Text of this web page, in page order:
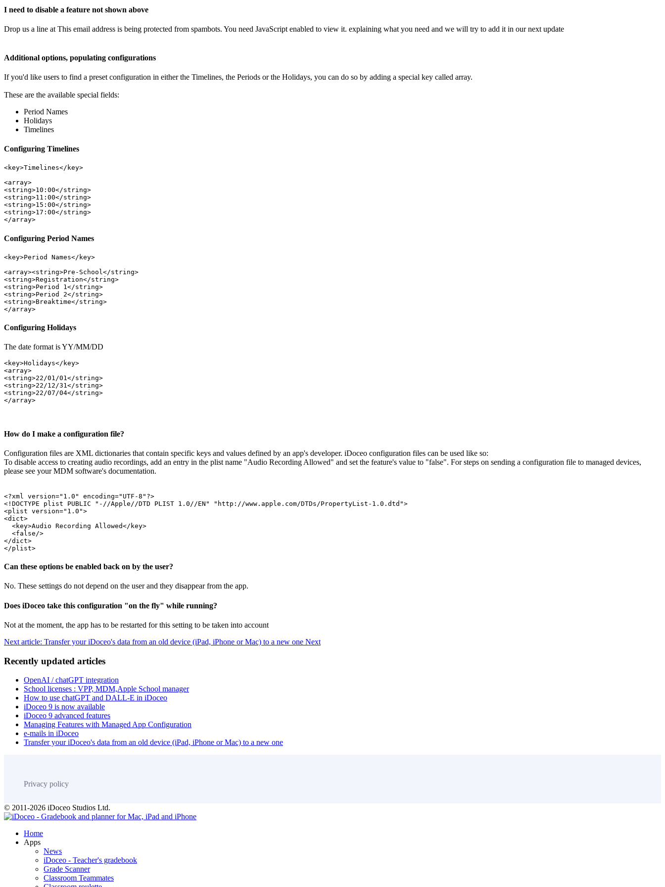
I need to disable a feature not shown above
Drop us a line at This email address is being protected from spambots. You need JavaScript enabled to view it. explaining what you need and we will try to add it in our next update
Additional options, populating configurations
If you'd like users to find a preset configuration in either the Timelines, the Periods or the Holidays, you can do so by adding a special key called array.
These are the available special fields:
Period Names
Holidays
Timelines
Configuring Timelines
<key>Timelines</key>
<array>
<string>10:00</string>
<string>11:00</string>
<string>15:00</string>
<string>17:00</string>
Configuring Period Names
<key>Period Names</key>
<array><string>Pre-School</string>
<string>Registration</string>
<string>Period 1</string>
<string>Period 2</string>
<string>Breaktime</string>
Configuring Holidays
The date format is YY/MM/DD
<key>Holidays</key>
<array>
<string>22/01/01</string>
<string>22/12/31</string>
<string>22/07/04</string>
How do I make a configuration file?
Configuration files are XML dictionaries that contain specific keys and values defined by an app's developer. iDoceo configuration files can be used like so:
To disable access to creating audio recordings, add an entry in the plist name "Audio Recording Allowed" and set the feature's value to "false". For steps on sending a configuration file to managed devices,
please see your MDM software's documentation.
<?xml version="1.0" encoding="UTF-8"?>
<!DOCTYPE plist PUBLIC "-//Apple//DTD PLIST 1.0//EN" "http://www.apple.com/DTDs/PropertyList-1.0.dtd">
<plist version="1.0">
<dict>
  <key>Audio Recording Allowed</key>
  <false/>
</dict>
Can these options be enabled back on by the user?
No. These settings do not depend on the user and they disappear from the app.
Does iDoceo take this configuration "on the fly" while running?
Not at the moment, the app has to be restarted for this setting to be taken into account
Next article: Transfer your iDoceo's data from an old device (iPad, iPhone or Mac) to a new one Next
Recently updated articles
OpenAI / chatGPT integration
School licenses : VPP, MDM,Apple School manager
How to use chatGPT and DALL-E in iDoceo
iDoceo 9 is now available
iDoceo 9 advanced features
Managing Features with Managed App Configuration
e-mails in iDoceo
Transfer your iDoceo's data from an old device (iPad, iPhone or Mac) to a new one
Privacy policy
© 2011-2026 iDoceo Studios Ltd.
Home
Apps
News
iDoceo - Teacher's gradebook
Grade Scanner
Classroom Teammates